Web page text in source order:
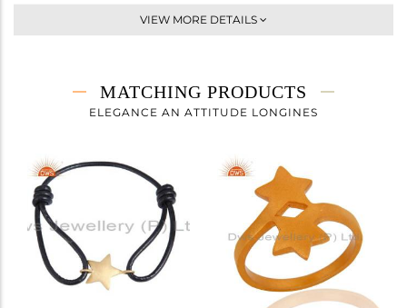
Cocktail Ring
6.2 gms
6.2 gms
Height(mm)
Width(mm)
Avl. Pcs
VIEW MORE DETAILS
MATCHING PRODUCTS
ELEGANCE AN ATTITUDE LONGINES